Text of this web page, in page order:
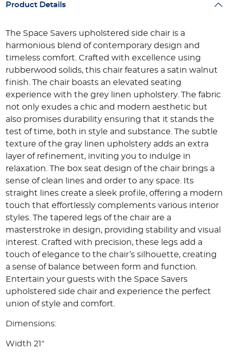
Product Details
The Space Savers upholstered side chair is a
harmonious blend of contemporary design and
timeless comfort. Crafted with excellence using
rubberwood solids, this chair features a satin walnut
finish. The chair boasts an elevated seating
experience with the grey linen upholstery. The fabric
not only exudes a chic and modern aesthetic but
also promises durability ensuring that it stands the
test of time, both in style and substance. The subtle
texture of the gray linen upholstery adds an extra
layer of refinement, inviting you to indulge in
relaxation. The box seat design of the chair brings a
sense of clean lines and order to any space. Its
straight lines create a sleek profile, offering a modern
touch that effortlessly complements various interior
styles. The tapered legs of the chair are a
masterstroke in design, providing stability and visual
interest. Crafted with precision, these legs add a
touch of elegance to the chair’s silhouette, creating
a sense of balance between form and function.
Entertain your guests with the Space Savers
upholstered side chair and experience the perfect
union of style and comfort.
Dimensions:
Width 21"